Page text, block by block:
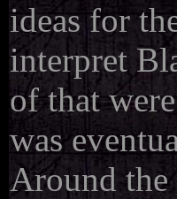
ideas for
interpret
of that
was
Around